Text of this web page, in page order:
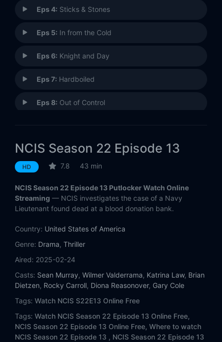
Eps 4: Sticks & Stones
Eps 5: In from the Cold
Eps 6: Knight and Day
Eps 7: Hardboiled
Eps 8: Out of Control
Eps 10:Baker's Man
Eps 11:
Eps 12: Fun and Games
Eps 14: Close to Home
Eps 16:Ladies' Night
Eps 17: Killer Instinct
Eps 18:After the Storm
NCIS Season 22 Episode 13
HD 7.8 43 min
NCIS Season 22 Episode 13 Putlocker Watch Online
Streaming — NCIS investigates the case of a Navy
Lieutenant found dead at a blood donation bank.
Country: United States of America
Genre: Drama, Thriller
Aired: 2025-02-24
Casts: Sean Murray, Wilmer Valderrama, Katrina Law, Brian
Dietzen, Rocky Carroll, Diona Reasonover, Gary Cole
Tags: Watch NCIS S22E13 Online Free
Tags: Watch NCIS Season 22 Episode 13 Online Free,
NCIS Season 22 Episode 13 Online Free, Where to watch
NCIS Season 22 Episode 13 , NCIS Season 22 Episode 13